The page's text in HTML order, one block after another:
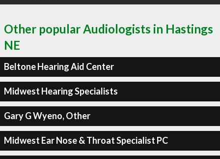
Other popular Audiologists in Hastings
NE
Beltone Hearing Aid Center
Midwest Hearing Specialists
Gary G Wyeno, Other
Midwest Ear Nose & Throat Specialist PC